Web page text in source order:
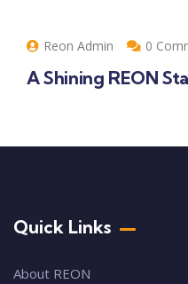
Reon Admin 0
A Shining REON
Quick Links
About REON